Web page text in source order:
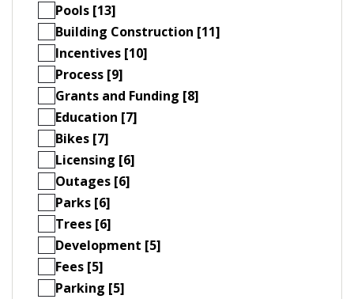
Pools [13]
Building Construction [11]
Incentives [10]
Process [9]
Grants and Funding [8]
Education [7]
Bikes [7]
Licensing [6]
Outages [6]
Parks [6]
Trees [6]
Development [5]
Fees [5]
Parking [5]